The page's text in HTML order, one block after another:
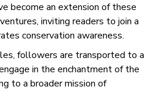
become an extension of these
inviting readers to join a
conservation awareness.
followers are transported to a
in the enchantment of the
to a broader mission of